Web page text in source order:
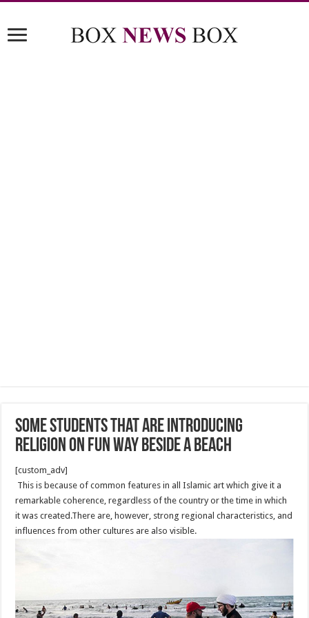
Some students that are introducing
religion on fun way beside a beach
[custom_adv]
This is because of common features in all Islamic art which give it a
remarkable coherence, regardless of the country or the time in which
it was created.There are, however, strong regional characteristics, and
influences from other cultures are also visible.